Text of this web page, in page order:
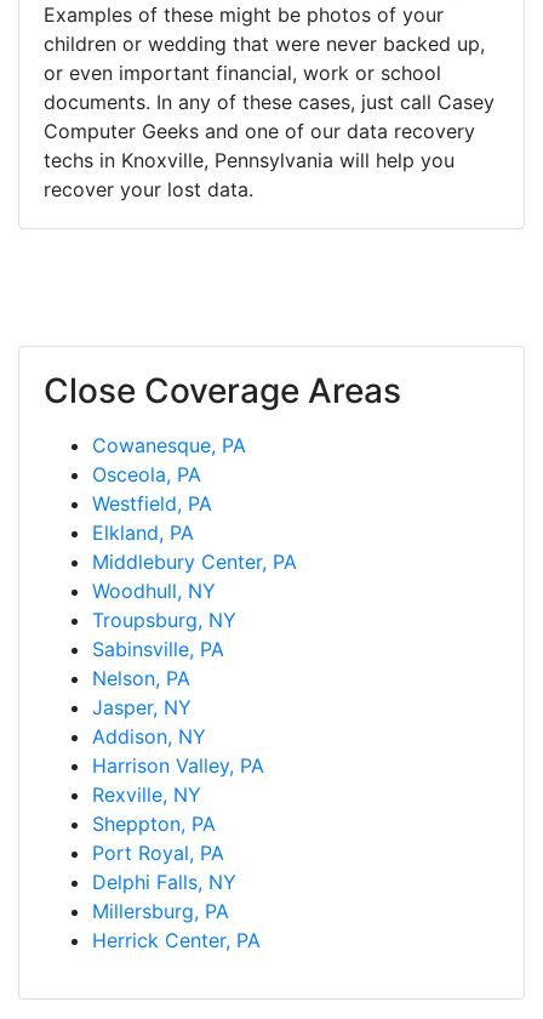
Examples of these might be photos of your
children or wedding that were never backed up,
or even important financial, work or school
documents. In any of these cases, just call Casey
Computer Geeks and one of our data recovery
techs in Knoxville, Pennsylvania will help you
recover your lost data.
Close Coverage Areas
Cowanesque, PA
Osceola, PA
Westfield, PA
Elkland, PA
Middlebury Center, PA
Woodhull, NY
Troupsburg, NY
Sabinsville, PA
Nelson, PA
Jasper, NY
Addison, NY
Harrison Valley, PA
Rexville, NY
Sheppton, PA
Port Royal, PA
Delphi Falls, NY
Millersburg, PA
Herrick Center, PA